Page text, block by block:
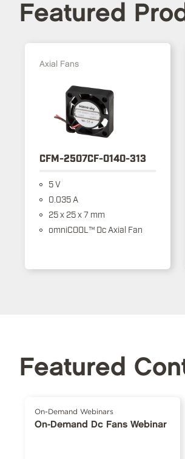
Featured
Axial Fans
CFM-2507CF-0140-313
5 V
0.035 A
25 x 25 x 7 mm
omniCOOL™ Dc Axial Fan
Featured
On-Demand Webinars
On-Demand Dc Fans Webinar